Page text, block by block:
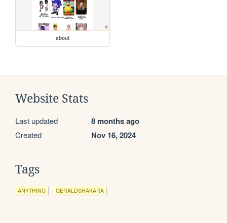
about
Website Stats
Last updated 8 months ago
Created Nov 16, 2024
Tags
ANYTHING GERALDSHAKARA